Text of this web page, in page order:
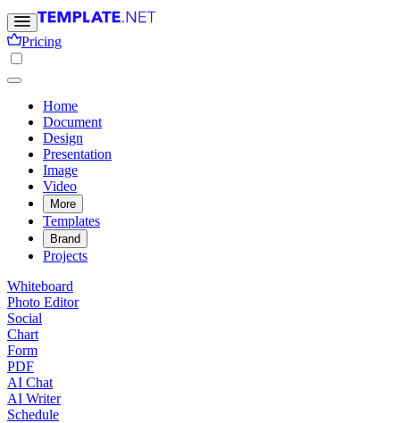
Pricing
Home
Document
Design
Presentation
Image
Video
More
Templates
Brand
Projects
Whiteboard
Photo Editor
Social
Chart
Form
PDF
AI Chat
AI Writer
Schedule